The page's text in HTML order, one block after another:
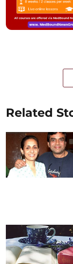
Related